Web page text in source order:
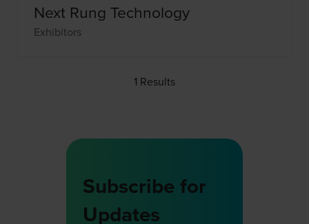
Next Rung Technology
Exhibitors
1 Results
Subscribe for
Updates